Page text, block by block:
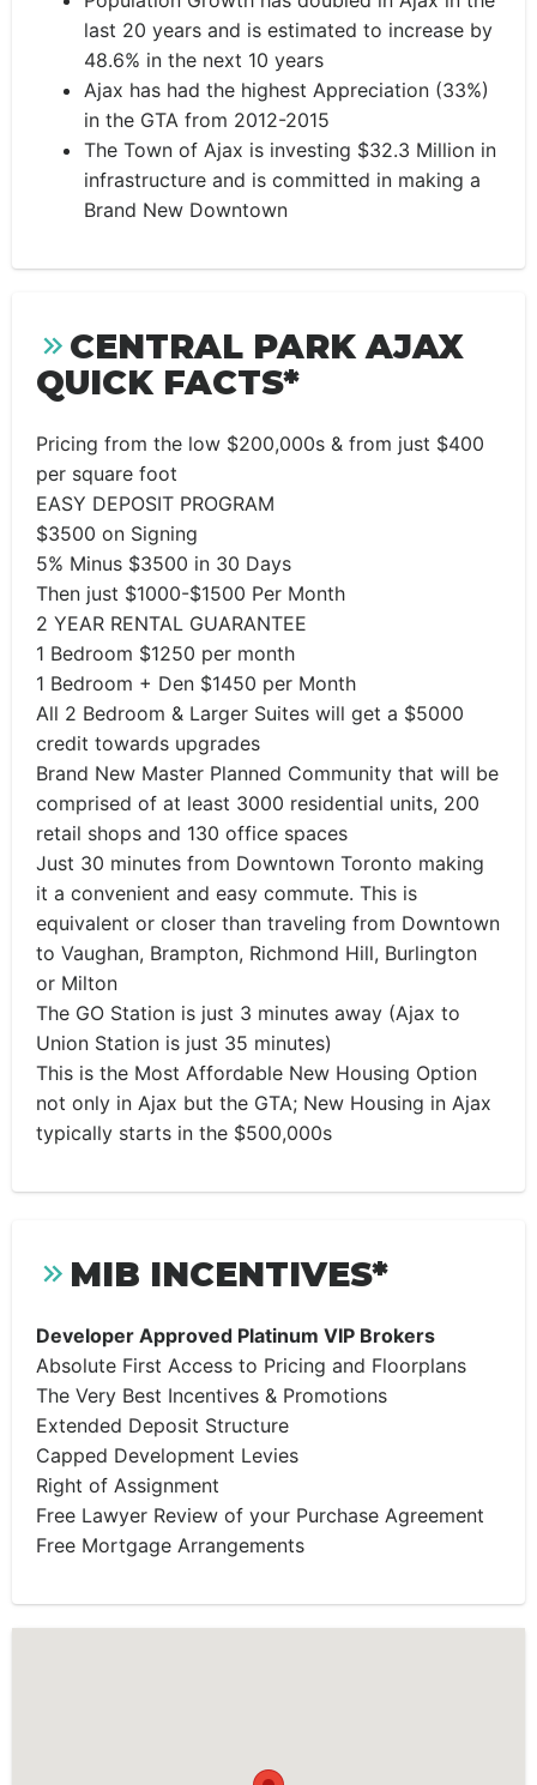
last 20 years and is estimated to increase by
48.6% in the next 10 years
Ajax has had the highest Appreciation (33%)
in the GTA from 2012-2015
The Town of Ajax is investing $32.3 Million in
infrastructure and is committed in making a
Brand New Downtown
CENTRAL PARK AJAX
QUICK FACTS*
Pricing from the low $200,000s & from just $400
per square foot
EASY DEPOSIT PROGRAM
$3500 on Signing
5% Minus $3500 in 30 Days
Then just $1000-$1500 Per Month
2 YEAR RENTAL GUARANTEE
1 Bedroom $1250 per month
1 Bedroom + Den $1450 per Month
All 2 Bedroom & Larger Suites will get a $5000
credit towards upgrades
Brand New Master Planned Community that will be
comprised of at least 3000 residential units, 200
retail shops and 130 office spaces
Just 30 minutes from Downtown Toronto making
it a convenient and easy commute. This is
equivalent or closer than traveling from Downtown
to Vaughan, Brampton, Richmond Hill, Burlington
or Milton
The GO Station is just 3 minutes away (Ajax to
Union Station is just 35 minutes)
This is the Most Affordable New Housing Option
not only in Ajax but the GTA; New Housing in Ajax
typically starts in the $500,000s
MIB INCENTIVES*
Developer Approved Platinum VIP Brokers
Absolute First Access to Pricing and Floorplans
The Very Best Incentives & Promotions
Extended Deposit Structure
Capped Development Levies
Right of Assignment
Free Lawyer Review of your Purchase Agreement
Free Mortgage Arrangements